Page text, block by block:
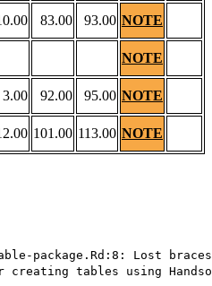
83.00 93.00 NOTE
NOTE
3.00 92.00 95.00 NOTE
101.00 113.00 NOTE
package.Rd:8: Lost braces
creating tables using